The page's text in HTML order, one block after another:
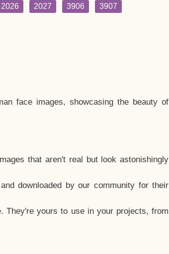
2026 2027 3906 3907
face images, showcasing the beauty of
that aren't real but look astonishingly
downloaded by our community for their
They're yours to use in your projects, from